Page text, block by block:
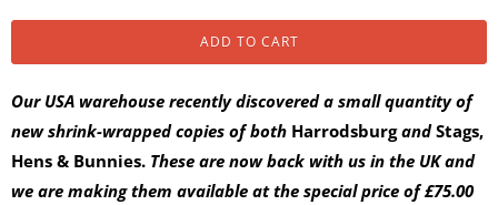
ADD TO CART
Our USA warehouse recently discovered a small quantity of
newshrink-wrappedcopies of both HarrodsburgandStags,
Hens & Bunnies. These are now back with us in the UK and
we are making them available at the special price of £75.00